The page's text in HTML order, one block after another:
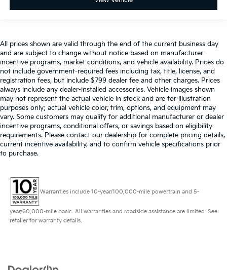
All prices shown are valid through the end of the current business day
and are subject to change without notice based on manufacturer
incentive programs, market conditions, and vehicle availability. Prices do
not include government-required fees including tax, title, license, and
registration fees, but include $799 dealer fee and other charges. Prices
always include any dealer-installed accessories. Vehicle images shown
may not represent the actual vehicle in stock and are for illustration
purposes only; actual vehicle color, trim, options, and equipment may
vary. Some customers may qualify for additional manufacturer or dealer
incentive programs, conditional offers, or savings based on eligibility
requirements. Please contact our dealership for complete pricing details,
current incentive availability, and to confirm vehicle specifications prior
to purchase.
Warranties include 10-year/100,000-mile powertrain and 5-
year/60,000-mile basic. All warranties and roadside assistance are limited. See
retailer for warranty details.